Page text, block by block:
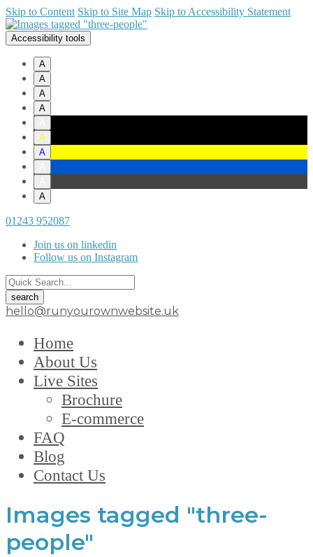
Skip to Content Skip to Site Map Skip to Accessibility Statement
Accessibility tools
A
A
A
A
A
A
A
01243 952087
Join us on linkedin
Follow us on Instagram
hello@runyourownwebsite.uk
Home
About Us
Live Sites
Brochure
E-commerce
FAQ
Blog
Contact Us
Images tagged "three-
people"